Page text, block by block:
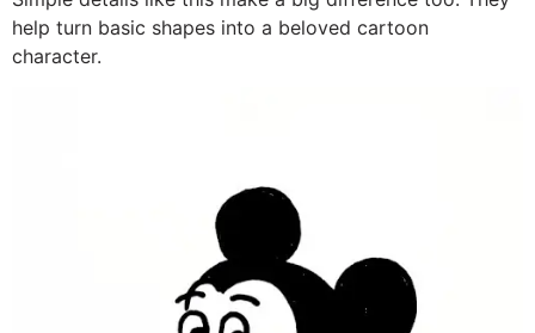
help turn basic shapes into a beloved cartoon
character.